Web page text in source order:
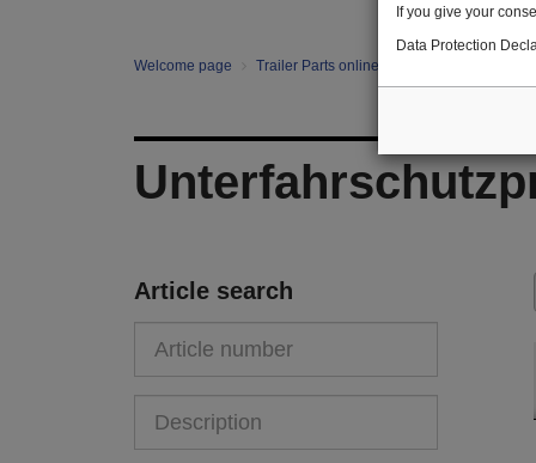
Welcome page Trailer Parts online
Article search
If you give your
Data Protection